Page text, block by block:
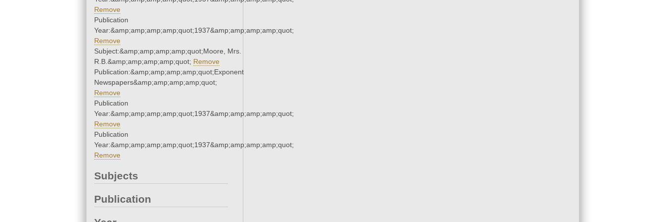
Remove
Publication
Year:&amp;amp;amp;amp;quot;1937&amp;amp;amp;amp;quot;
Remove
Subject:&amp;amp;amp;amp;quot;Moore, Mrs.
R.B.&amp;amp;amp;amp;quot; Remove
Publication:&amp;amp;amp;amp;quot;Exponent
Newspapers&amp;amp;amp;amp;quot;
Remove
Publication
Year:&amp;amp;amp;amp;quot;1937&amp;amp;amp;amp;quot;
Remove
Publication
Year:&amp;amp;amp;amp;quot;1937&amp;amp;amp;amp;quot;
Remove
Subjects
Publication